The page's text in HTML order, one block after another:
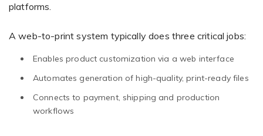
platforms.
A web-to-print system typically does three critical jobs:
Enables product customization via a web interface
Automates generation of high-quality, print-ready files
Connects to payment, shipping and production
workflows